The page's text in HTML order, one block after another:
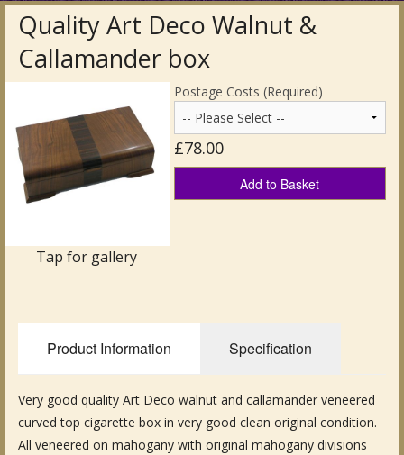
Antique Clocks & Scientific Instruments
Antique Metal
Antique Rugs & Carpets
Antique Treen
Wemyss Ware Pottery
Miscellaneous
Fine Art & Antique Paintings
Quality Art Deco Walnut &
Callamander box
Tap for gallery
Postage Costs (Required)
£78.00
Add to Basket
Product Information Specification
Very good quality Art Deco walnut and callamander veneered
curved top cigarette box in very good clean original condition.
All veneered on mahogany with original mahogany divisions